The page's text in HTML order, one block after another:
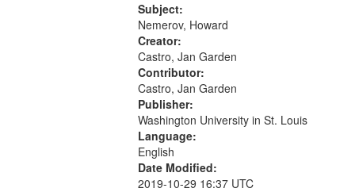
The museum (16:55); The author to
his body on their 15th birthday
(19:24) [poem...
Subject:
Nemerov, Howard
Creator:
Castro, Jan Garden
Contributor:
Castro, Jan Garden
Publisher:
Washington University in St. Louis
Language:
English
Date Modified:
2019-10-29 16:37 UTC